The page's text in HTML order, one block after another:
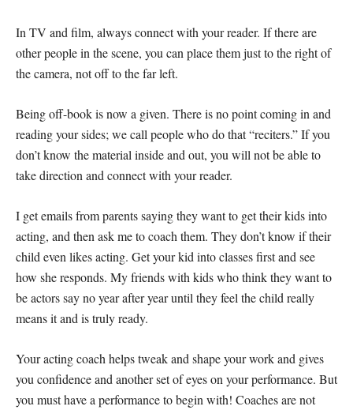
In TV and film, always connect with your reader. If there are
other people in the scene, you can place them just to the right of
the camera, not off to the far left.
Being off-book is now a given. There is no point coming in and
reading your sides; we call people who do that “reciters.” If you
don’t know the material inside and out, you will not be able to
take direction and connect with your reader.
I get emails from parents saying they want to get their kids into
acting, and then ask me to coach them. They don’t know if their
child even likes acting. Get your kid into classes first and see
how she responds. My friends with kids who think they want to
be actors say no year after year until they feel the child really
means it and is truly ready.
Your acting coach helps tweak and shape your work and gives
you confidence and another set of eyes on your performance. But
you must have a performance to begin with! Coaches are not